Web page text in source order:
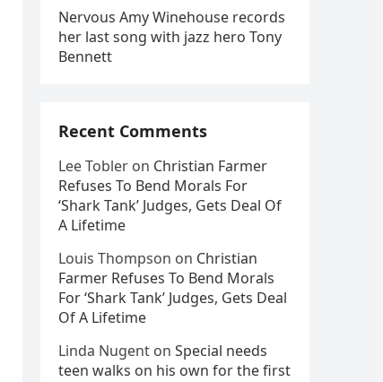
Nervous Amy Winehouse records
her last song with jazz hero Tony
Bennett
Recent Comments
Lee Tobler on Christian Farmer
Refuses To Bend Morals For
‘Shark Tank’ Judges, Gets Deal Of
A Lifetime
Louis Thompson on Christian
Farmer Refuses To Bend Morals
For ‘Shark Tank’ Judges, Gets Deal
Of A Lifetime
Linda Nugent on Special needs
teen walks on his own for the first